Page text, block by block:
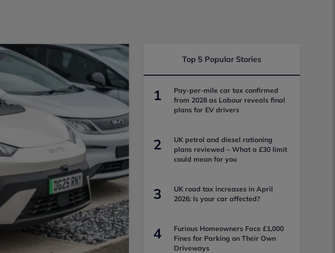
Top 5 Popular Stories
1
Pay-per-mile car tax confirmed
from 2028 as Labour reveals final
plans for EV drivers
2
UK petrol and diesel rationing
plans reviewed – What a £30 limit
could mean for you
3
UK road tax increases in April
2026: Is your car affected?
4
Furious Homeowners Face £1,000
Fines for Parking on Their Own
Driveways